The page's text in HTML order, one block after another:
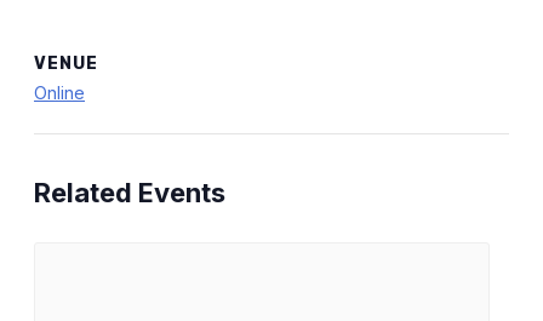
VENUE
Online
Related Events